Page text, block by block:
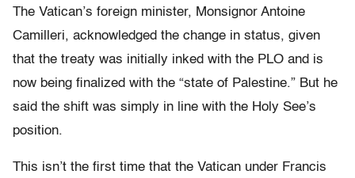
The Vatican’s foreign minister, Monsignor Antoine
Camilleri, acknowledged the change in status, given
that the treaty was initially inked with the PLO and is
now being finalized with the “state of Palestine.” But he
said the shift was simply in line with the Holy See’s
position.
This isn’t the first time that the Vatican under Francis